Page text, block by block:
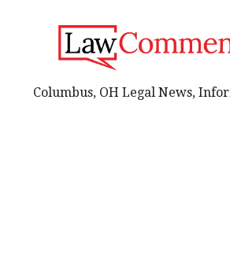
Columbus, OH Legal News,